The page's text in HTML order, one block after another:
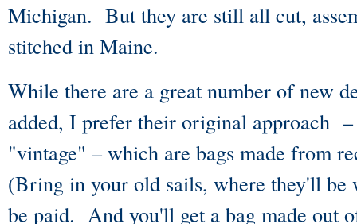
Michigan. But they are still all cut,
stitched in Maine.
While there are a great number of new
added, I prefer their original approach
"vintage" – which are bags made from
(Bring in your old sails, where they'll be
be paid. And you'll get a bag made out